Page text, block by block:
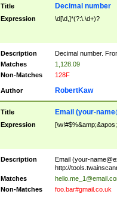
Title Decimal number
Expression \d[\d,]*(?:\.\d+)?
Description
Decimal number.
Matches
1,128.09
Non-Matches
128F
Author RobertKaw
Title Email (your-
Expression
Description Email (your-
http://
Matches
Non-Matches
foo.bar#gmail.co.uk